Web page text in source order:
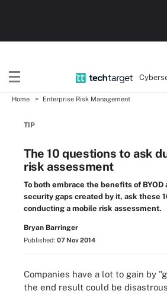
Home Enterprise Risk Management
TIP
The 10 questions to ask
risk assessment
To both embrace the benefits of BYOD
security gaps created by it, ask these
conducting a mobile risk assessment.
Bryan Barringer
Published: 07 Nov 2014
Companies have a lot to gain by
the end result could be